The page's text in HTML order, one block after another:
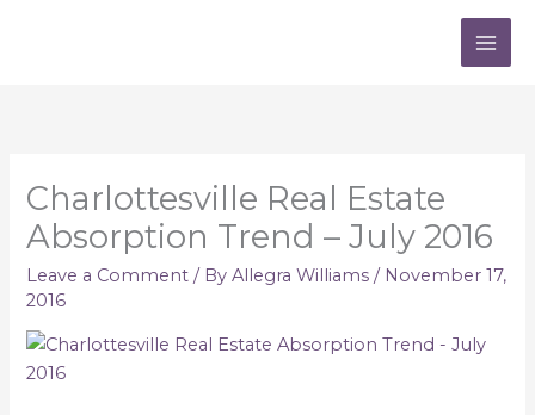
Charlottesville Real Estate
Absorption Trend – July 2016
Leave a Comment / ByAllegra Williams/ November 17,
2016